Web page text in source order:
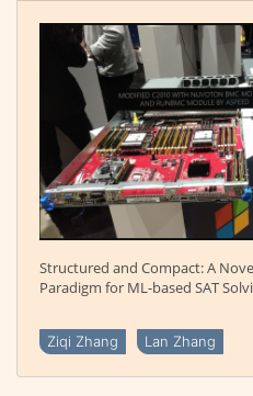
Structured and Compact: A
Paradigm for ML-based SAT
Ziqi Zhang Lan Zhang